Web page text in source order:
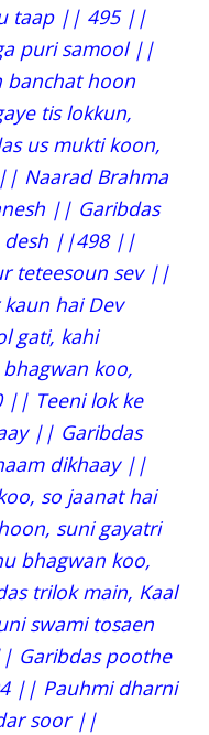
taap || 495 ||
puri samool ||
banchat hoon
tis lokkun,
us mukti koon,
Naarad Brahma
|| Garibdas
desh ||498 ||
teteesoun sev ||
hai Dev
gati, kahi
koo,
|| Teeni lok ke
|| Garibdas
dikhaay ||
so jaanat hai
suni gayatri
bhagwan koo,
trilok main, Kaal
swami tosaen
Garibdas poothe
|| Pauhmi dharni
soor ||